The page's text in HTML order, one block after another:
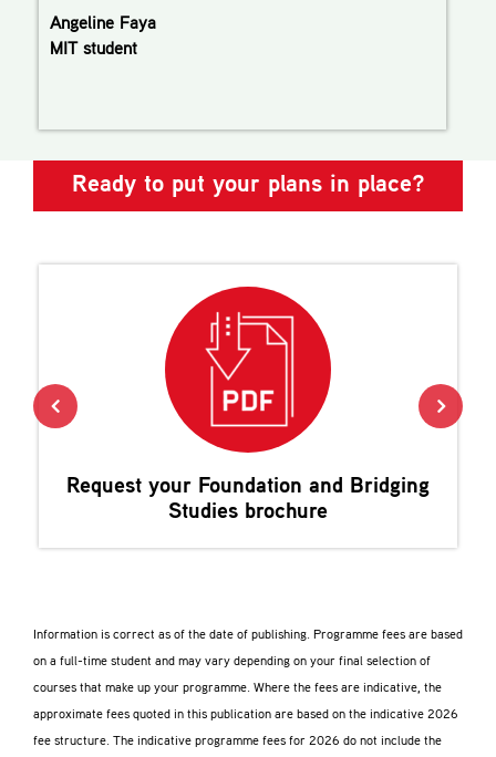
Angeline Faya
MIT student
Ready to put your plans in place?
Request your Foundation and Bridging
Studiesbrochure
Information is correct as of the date of publishing. Programme fees are based
on a full-time student and may vary depending on your final selection of
courses that make up your programme. Where the fees are indicative, the
approximate fees quoted in this publication are based on the indicative 2026
fee structure. The indicative programme fees for 2026 do not include the